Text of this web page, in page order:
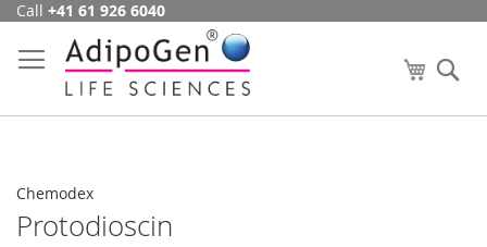
Skip
Content
Call +41 61 926 6040
My Cart
Chemodex
Protodioscin